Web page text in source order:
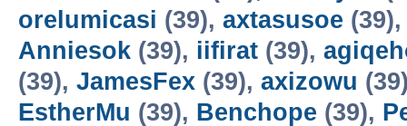
orelumicasi (39), axtasusoe
Anniesok (39), iifirat (39),
(39), JamesFex (39), axizowu
EstherMu (39), Benchope (39),